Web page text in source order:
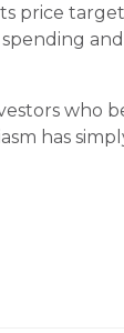
price
who
has